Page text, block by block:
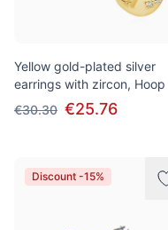
Yellow gold-plated silver
earrings with zircon, Hoop
€30.30 €25.76
Discount -15%